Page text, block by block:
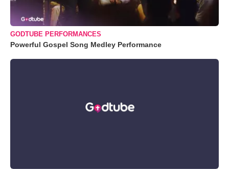
GODTUBE PERFORMANCES
Powerful Gospel Song Medley Performance